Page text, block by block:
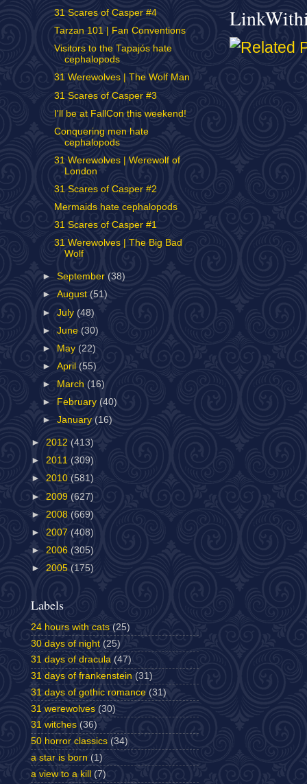
31 Scares of Casper #4
Tarzan 101 | Fan Conventions
Visitors to the Tapajós hate
cephalopods
31 Werewolves | The Wolf Man
31 Scares of Casper #3
I'll be at FallCon this weekend!
Conquering men hate
cephalopods
31 Werewolves | Werewolf of
London
31 Scares of Casper #2
Mermaids hate cephalopods
31 Scares of Casper #1
31 Werewolves | The Big Bad
Wolf
►September(38)
►August(51)
►July (48)
►June (30)
►
May (22)
►April(55)
►
March (16)
►
February (40)
►January (16)
► 2012 (413)
► 2011 (309)
► 2010 (581)
► 2009 (627)
► 2008 (669)
► 2007 (408)
► 2006 (305)
► 2005 (175)
Labels
24 hours with cats (25)
30 days of night (25)
31 days of dracula (47)
31 days of frankenstein (31)
31 days of gothic romance (31)
31 werewolves (30)
31 witches (36)
50 horror classics (34)
a star is born (1)
a view to a kill (7)